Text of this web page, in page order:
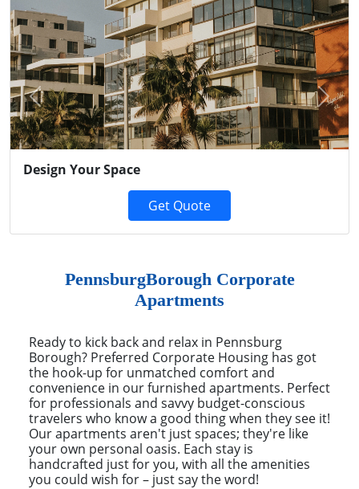
Design Your Space
Get Quote
Previous Next
PennsburgBorough Corporate
Apartments
Ready to kick back and relax in Pennsburg
Borough? Preferred Corporate Housing has got
the hook-up for unmatched comfort and
convenience in our furnished apartments. Perfect
for professionals and savvy budget-conscious
travelers who know a good thing when they see it!
Our apartments aren't just spaces; they're like
your own personal oasis. Each stay is
handcrafted just for you, with all the amenities
you could wish for – just say the word!